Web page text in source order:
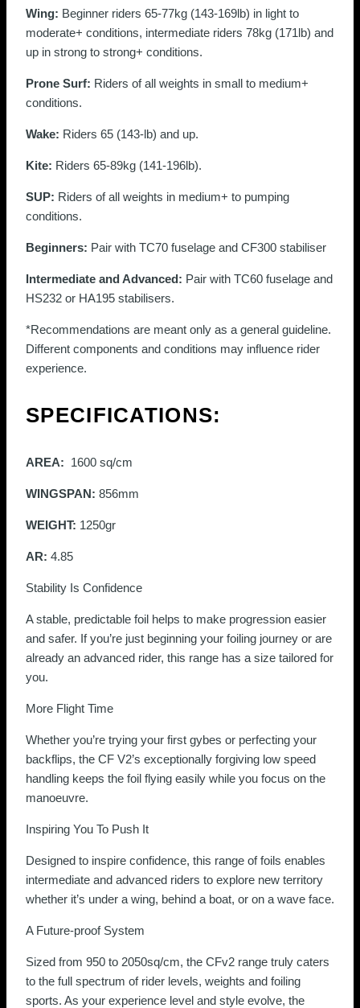
Wing: Beginner riders 65-77kg (143-169lb) in light to
moderate+ conditions, intermediate riders 78kg (171lb) and
up in strong to strong+ conditions.
Prone Surf: Riders of all weights in small to medium+
conditions.
Wake: Riders 65 (143-lb) and up.
Kite: Riders 65-89kg (141-196lb).
SUP: Riders of all weights in medium+ to pumping
conditions.
Beginners: Pair with TC70 fuselage and CF300 stabiliser
Intermediate and Advanced: Pair with TC60 fuselage and
HS232 or HA195 stabilisers.
*Recommendations are meant only as a general guideline.
Different components and conditions may influence rider
experience.
SPECIFICATIONS:
AREA: 1600 sq/cm
WINGSPAN: 856mm
WEIGHT: 1250gr
AR: 4.85
Stability Is Confidence
A stable, predictable foil helps to make progression easier
and safer. If you’re just beginning your foiling journey or are
already an advanced rider, this range has a size tailored for
you.
More Flight Time
Whether you’re trying your first gybes or perfecting your
backflips, the CF V2’s exceptionally forgiving low speed
handling keeps the foil flying easily while you focus on the
manoeuvre.
Inspiring You To Push It
Designed to inspire confidence, this range of foils enables
intermediate and advanced riders to explore new territory
whether it’s under a wing, behind a boat, or on a wave face.
A Future-proof System
Sized from 950 to 2050sq/cm, the CFv2 range truly caters
to the full spectrum of rider levels, weights and foiling
sports. As your experience level and style evolve, the